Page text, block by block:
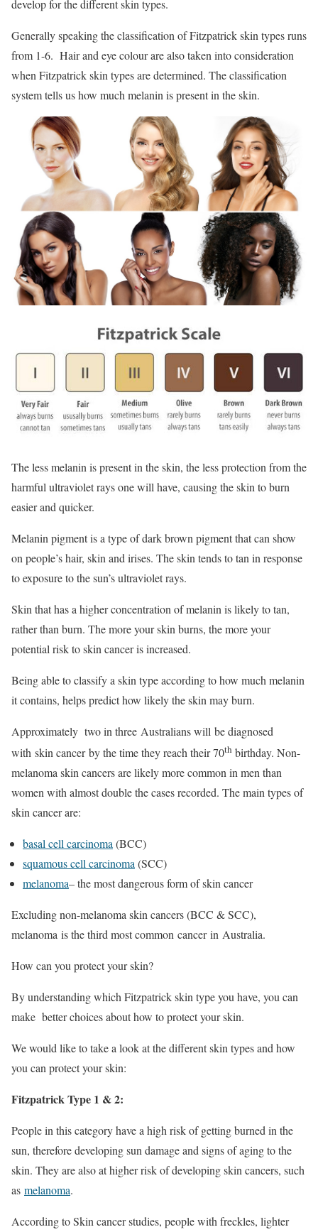
develop for the different skin types.
Generally speaking the classification of Fitzpatrick skin types runs
from 1-6. Hair and eye colour are also taken into consideration
when Fitzpatrick skin types are determined. The classification
system tells us how much melanin is present in the skin.
The less melanin is present in the skin, the less protection from the
harmful ultraviolet rays one will have, causing the skin to burn
easier and quicker.
Melanin pigment is a type of dark brown pigment that can show
on people’s hair, skin and irises. The skin tends to tan in response
to exposure to the sun’s ultraviolet rays.
Skin that has a higher concentration of melanin is likely to tan,
rather than burn. The more your skin burns, the more your
potential risk to skin cancer is increased.
Being able to classify a skin type according to how much melanin
it contains, helps predict how likely the skin may burn.
Approximately two in three Australians will be diagnosed
with skin cancer by the time they reach their 70th birthday. Non-
melanoma skin cancers are likely more common in men than
women with almost double the cases recorded. The main types of
skin cancer are:
basal cell carcinoma(BCC)
squamous cell carcinoma(SCC)
melanoma– the most dangerous form of skin cancer
Excluding non-melanoma skin cancers (BCC & SCC),
melanoma is the third most common cancer in Australia.
How can you protect your skin?
By understanding which Fitzpatrick skin type you have, you can
make better choices about how to protect your skin.
We would like to take a look at the different skin types and how
you can protect your skin:
Fitzpatrick Type 1 & 2:
People in this category have a high risk of getting burned in the
sun, therefore developing sun damage and signs of aging to the
skin. They are also at higher risk of developing skin cancers, such
as melanoma.
According to Skin cancer studies, people with freckles, lighter